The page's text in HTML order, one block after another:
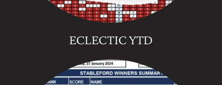
ECLECTIC YTD